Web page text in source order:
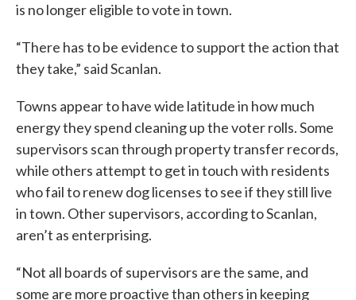
is no longer eligible to vote in town.
“There has to be evidence to support the action that
they take,” said Scanlan.
Towns appear to have wide latitude in how much
energy they spend cleaning up the voter rolls. Some
supervisors scan through property transfer records,
while others attempt to get in touch with residents
who fail to renew dog licenses to see if they still live
in town. Other supervisors, according to Scanlan,
aren’t as enterprising.
“Not all boards of supervisors are the same, and
some are more proactive than others in keeping